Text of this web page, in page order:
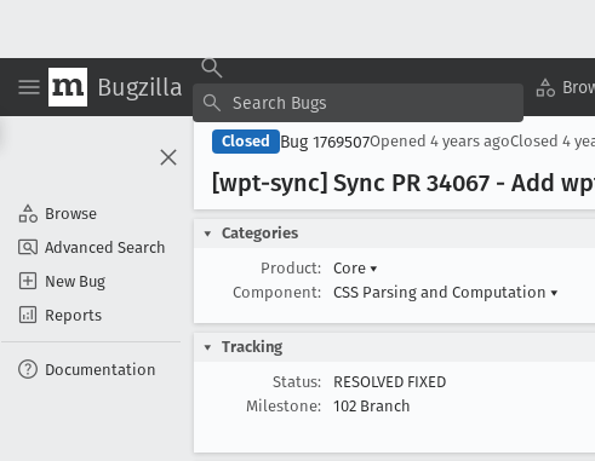
Bugzilla
Browse
Advanced Search
New Bug
Reports
Documentation
Closed Bug 1769507Opened 4 years agoClosed 4
[wpt-sync] Sync PR 34067 - Add
Categories
Product:
Core ▾
Component:
CSS Parsing and Computation ▾
Tracking
Status:
RESOLVED FIXED
Milestone:
102 Branch